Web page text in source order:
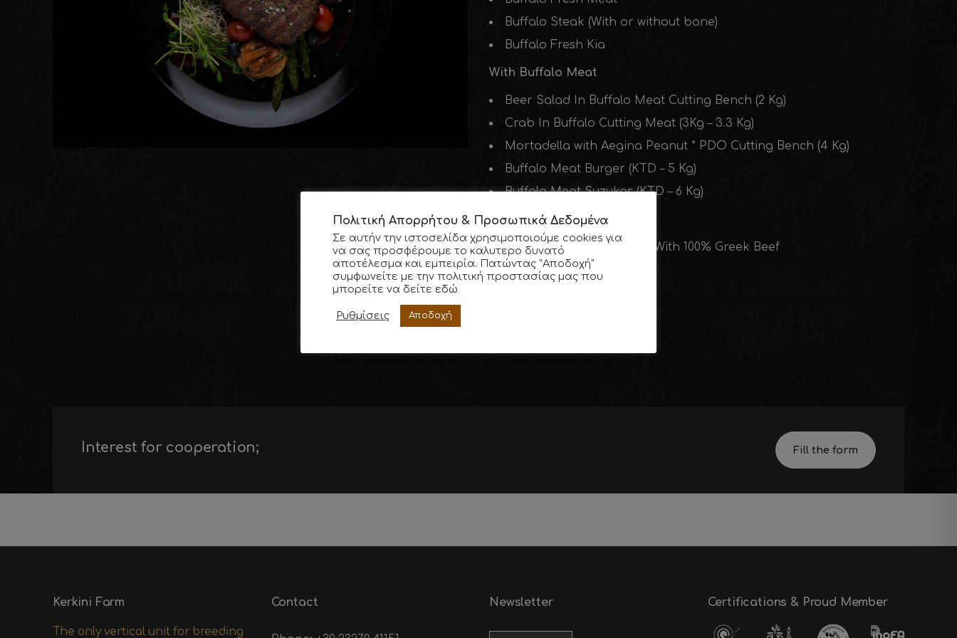
Buffalo Steak (With or without bone)
Buffalo Fresh Kia
With Buffalo Meat
Beer Salad In Buffalo Meat Cutting Bench (2 Kg)
Crab In Buffalo Cutting Meat (3Kg – 3.3 Kg)
Mortadella with Aegina Peanut * PDO Cutting Bench (4 Kg)
Buffalo Meat Burger (KTD – 5 Kg)
Buffalo Meat Suzukas (KTD – 6 Kg)
100% Greek Beef
Beer Cutting Salad (2 Kg) With 100% Greek Beef
Fresh Meat
Interest for cooperation; Fill the form
Kerkini Farm
The only vertical unit for breeding
Contact Newsletter Certifications & Proud Member
Πολιτική Απορρήτου & Προσωπικά Δεδομένα
Σε αυτήν την ιστοσελίδα χρησιμοποιούμε cookies για
να σας προσφέρουμε το καλυτερο δυνατό
αποτέλεσμα και εμπειρία. Πατώντας "Αποδοχή"
συμφωνείτε με την πολιτική προστασίας μας που
μπορείτε να δείτε εδώ
Ρυθμίσεις Αποδοχή